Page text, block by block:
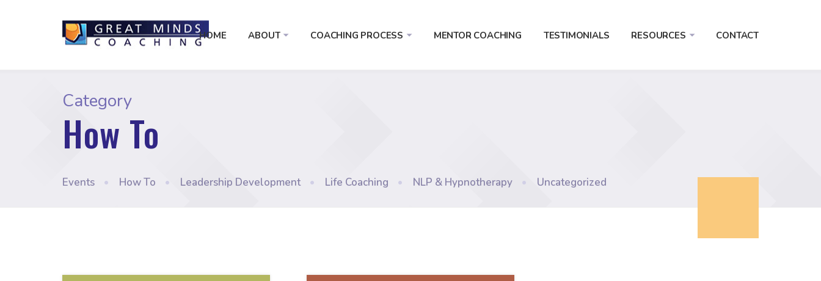
HOME ABOUT COACHING PROCESS MENTOR COACHING TESTIMONIALS RESOURCES CONTACT
Category
How To
Events • How To • Leadership Development • Life Coaching • NLP & Hypnotherapy • Uncategorized